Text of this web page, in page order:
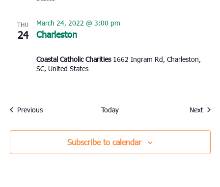
THU
24 Charleston
March 24, 2022 @ 3:00 pm
Coastal Catholic Charities 1662 Ingram Rd, Charleston,
SC, United States
PreviousEvents Today Next
Subscribe to calendar